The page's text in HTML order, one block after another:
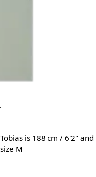
Tobias is 188 cm / 6'2"
size M